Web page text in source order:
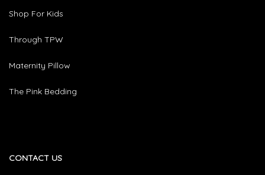
Shop For Kids
Through TPW
Maternity Pillow
The Pink Bedding
CONTACT US